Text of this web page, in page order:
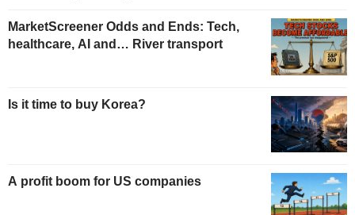
MarketScreener Odds and Ends: Tech,
healthcare, AI and… River transport
Is it time to buy Korea?
A profit boom for US companies